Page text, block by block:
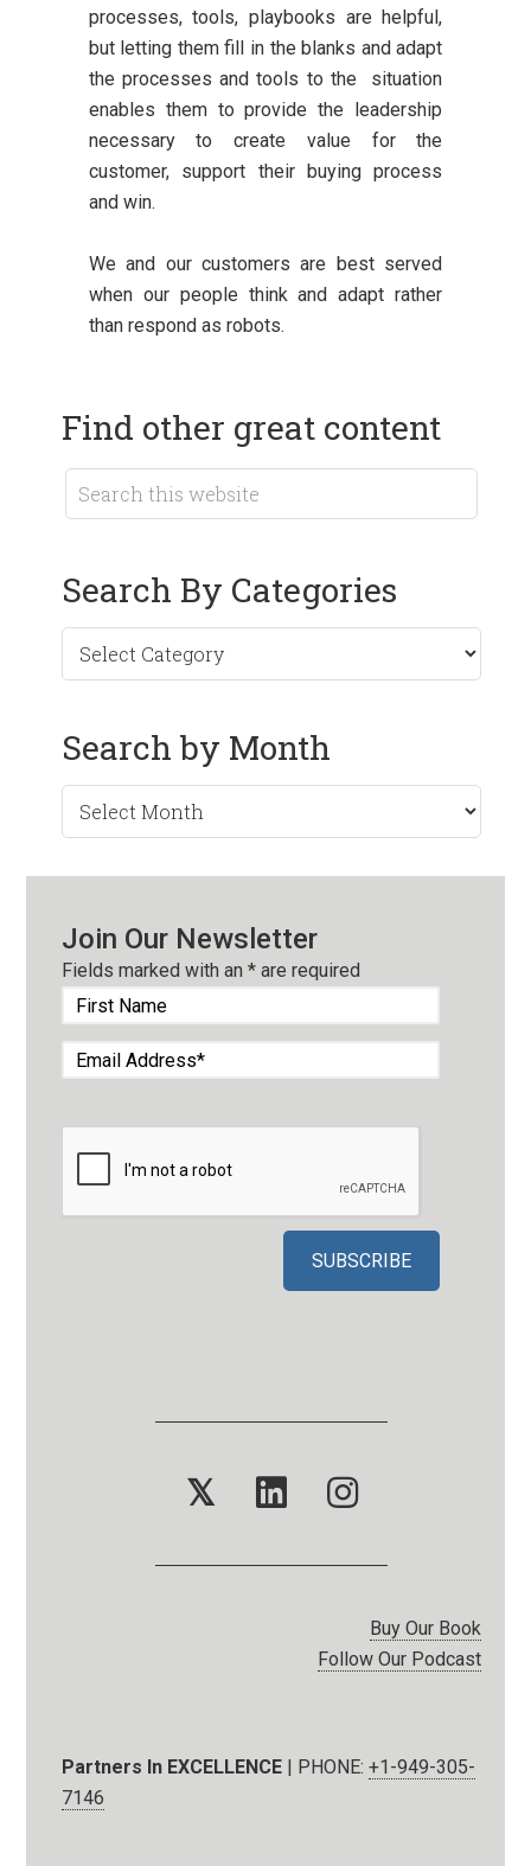
processes, tools, playbooks are helpful,
but letting them fill in the blanks and adapt
the processes and tools to the situation
enables them to provide the leadership
necessary to create value for the
customer, support their buying process
and win.
We and our customers are best served
when our people think and adapt rather
than respond as robots.
Find other great content
Search By Categories
Search by Month
Join Our Newsletter
Fields marked with an* are required
𝕏
Buy Our Book
Follow Our Podcast
Partners In EXCELLENCE | PHONE:+1-949-305-
7146